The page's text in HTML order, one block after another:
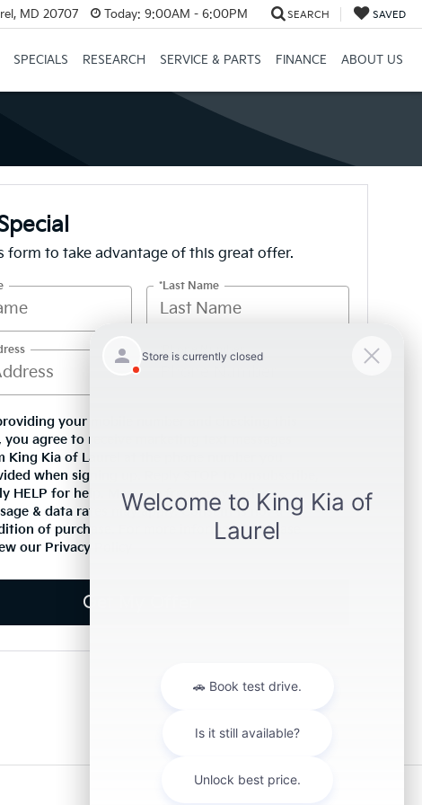
MD 20707 Today: 9:00AM - 6:00PM SEARCH SAVED
SPECIALS RESEARCH SERVICE & PARTS FINANCE ABOUT US
form to take advantage of this great offer.
*Last Name
*Phone Number
your mobile number and checking this
you agree to receive marketing text messages
King Kia of Laurel at the phone number you
when signing up. Reply STOP to unsubscribe,
HELP for help. Message frequency varies.
& data rates may apply. Consent is not a
of purchase. For more information, please
our Privacy Policy
Get My Offer